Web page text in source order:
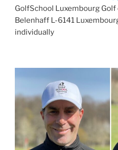
GolfSchool Luxembourg
Belenhaff L-6141
individually